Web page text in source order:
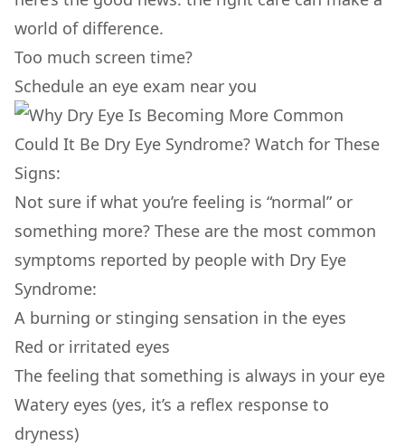
world of difference.
Too much screen time?
Schedule an eye exam near you
Could It Be Dry Eye Syndrome? Watch for These
Signs:
Not sure if what you’re feeling is “normal” or
something more? These are the most common
symptoms reported by people with Dry Eye
Syndrome:
A burning or stinging sensation in the eyes
Red or irritated eyes
The feeling that something is always in your eye
Watery eyes (yes, it’s a reflex response to
dryness)